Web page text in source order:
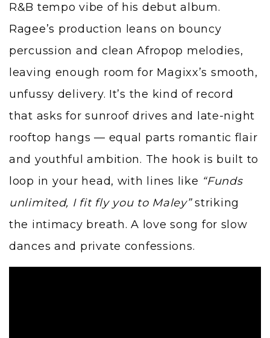
R&B tempo vibe of his debut album.
Ragee’s production leans on bouncy
percussion and clean Afropop melodies,
leaving enough room for Magixx’s smooth,
unfussy delivery. It’s the kind of record
that asks for sunroof drives and late-night
rooftop hangs — equal parts romantic flair
and youthful ambition. The hook is built to
loop in your head, with lines like “Funds
unlimited, I fit fly you to Maley”striking
the intimacy breath. A love song for slow
dances and private confessions.